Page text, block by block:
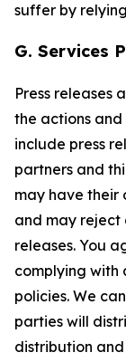
suffer by
G. Services
Press releases
the actions
include press
partners and
may have their
and may reject
releases. You
complying with
policies. We
parties will
distribution